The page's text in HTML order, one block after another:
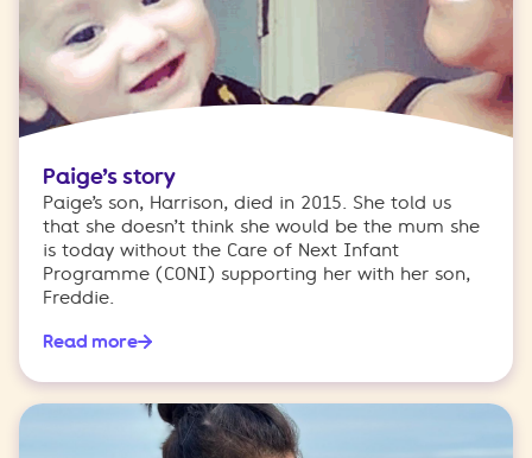
Paige’s story
Paige’s son, Harrison, died in 2015. She told us
that she doesn’t think she would be the mum she
is today without the Care of Next Infant
Programme (CONI) supporting her with her son,
Freddie.
Read more